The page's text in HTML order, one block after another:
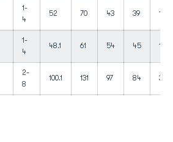
1-
4
52 70 43 39 18
1-
4
48.1 61 54 45 19
2-
8
100.1 131 97 84 37